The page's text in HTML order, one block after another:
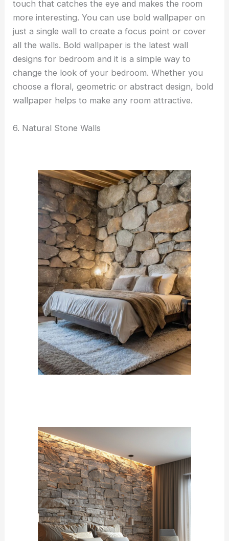
touch that catches the eye and makes the room
more interesting. You can use bold wallpaper on
just a single wall to create a focus point or cover
all the walls. Bold wallpaper is the latest wall
designs for bedroom and it is a simple way to
change the look of your bedroom. Whether you
choose a floral, geometric or abstract design, bold
wallpaper helps to make any room attractive.
6. Natural Stone Walls